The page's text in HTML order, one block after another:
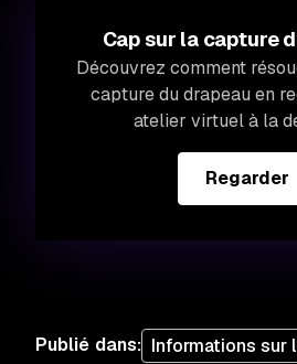
Cap sur la capture
Découvrez comment
capture du drapeau en
atelier virtuel à la
Regarder
Publié dans: Informations sur